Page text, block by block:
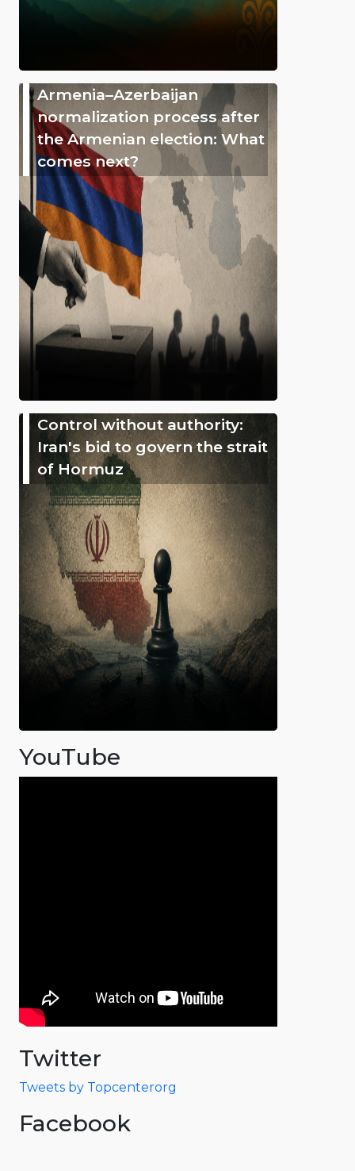
Armenia–Azerbaijan
normalization process after
the Armenian election: What
comes next?
Control without authority:
Iran's bid to govern the strait
of Hormuz
YouTube
Twitter
Tweets by Topcenterorg
Facebook